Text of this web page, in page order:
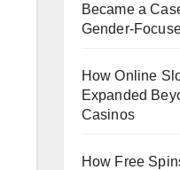
Became a
Gender-
How Online
Expanded
Casinos
How Free